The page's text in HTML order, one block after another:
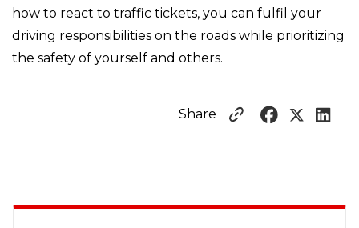
how to react to traffic tickets, you can fulfil your
driving responsibilities on the roads while prioritizing
the safety of yourself and others.
Share